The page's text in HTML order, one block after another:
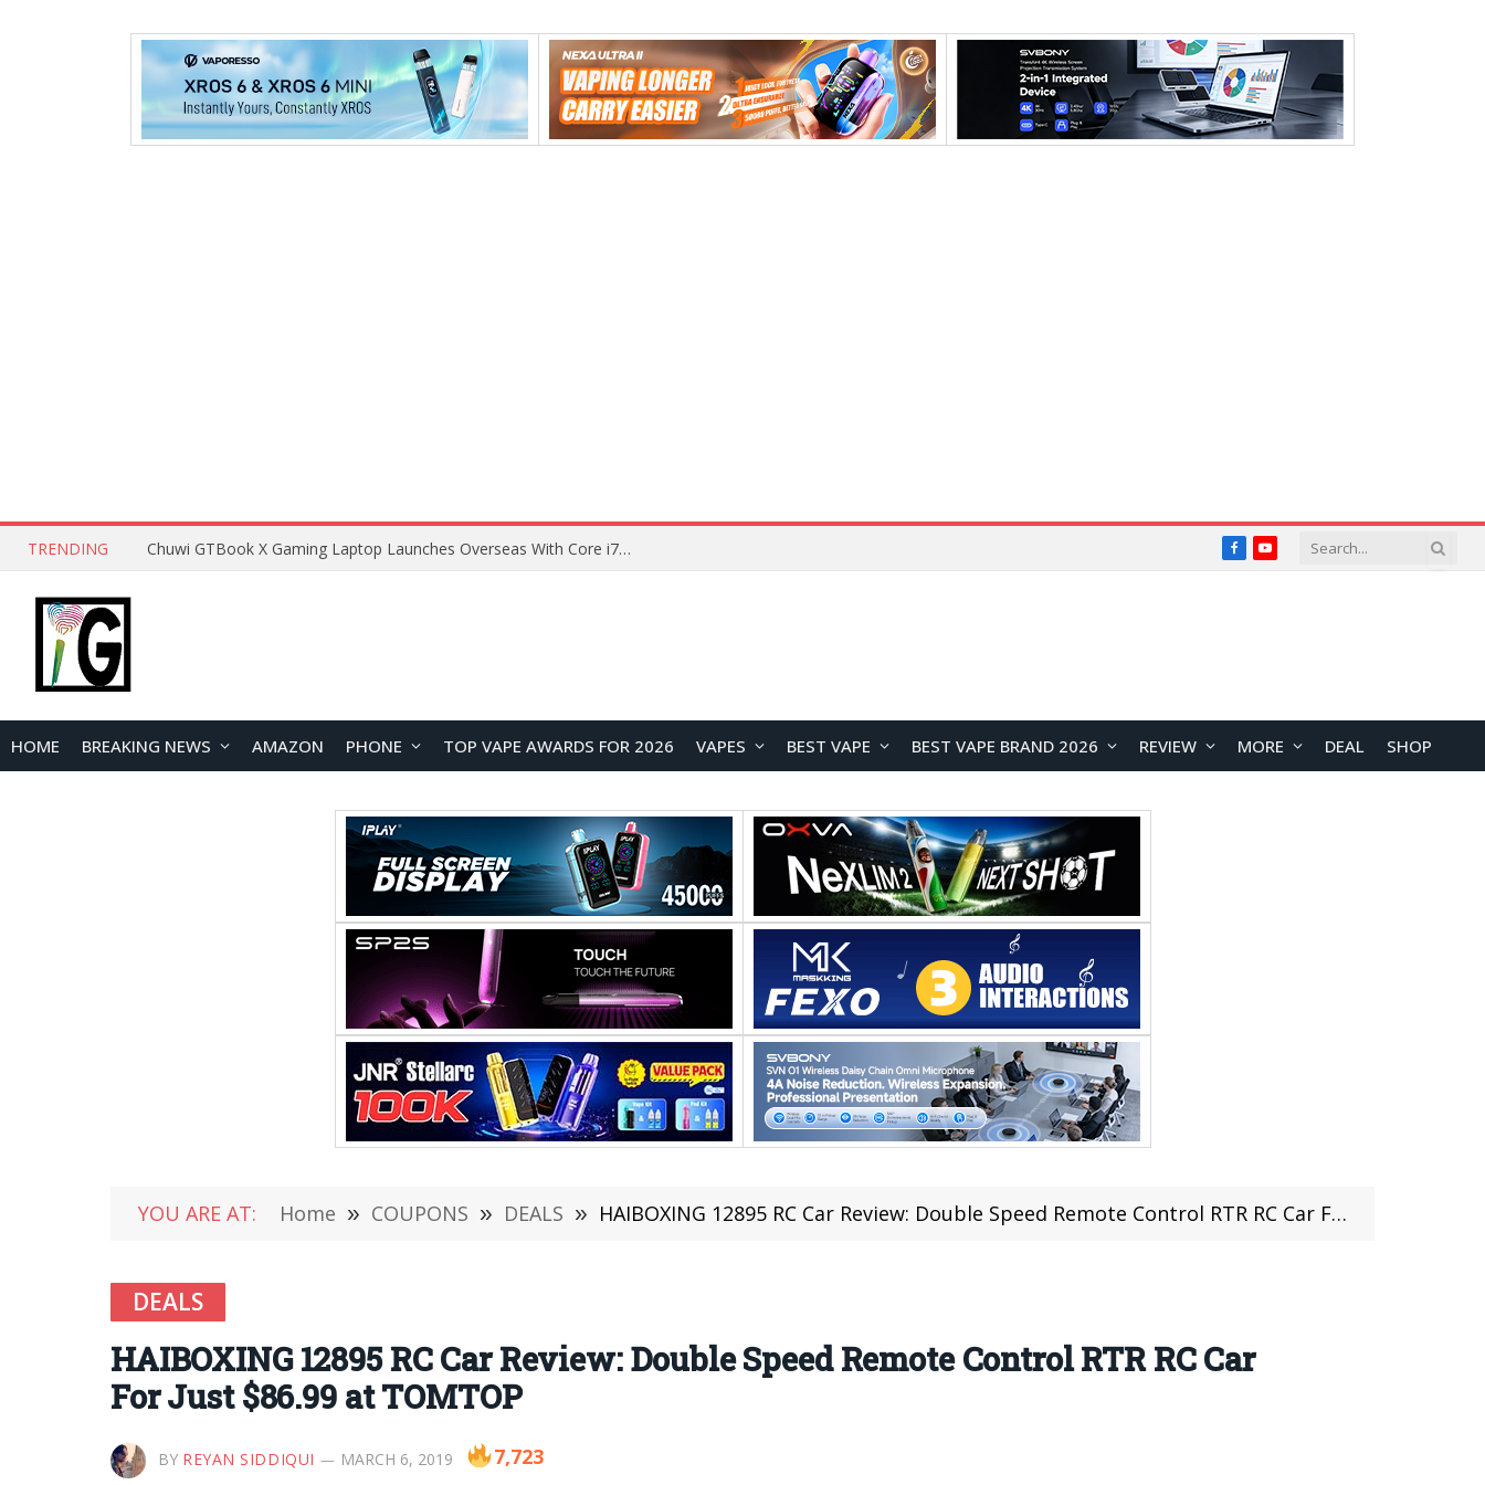
TRENDING Lenovo ThinkBook Plus G7 Auto Twist Launches Overseas With Electric Hinge and 14-Inch OLED Display FacebookYouTube
HOME BREAKING NEWS AMAZON PHONE TOP VAPE AWARDS FOR 2026 VAPES BEST VAPE BEST VAPE BRAND 2026 REVIEW MORE DEAL SHOP
YOU ARE AT: Home » COUPONS » DEALS » HAIBOXING 12895 RC Car Review: Double Speed Remote Control RTR RC Car For Just $86.99 at TOMTOP
DEALS
HAIBOXING 12895 RC Car Review: Double Speed Remote Control RTR RC Car
For Just $86.99 at TOMTOP
BY REYAN SIDDIQUI MARCH 6, 2019 7,723